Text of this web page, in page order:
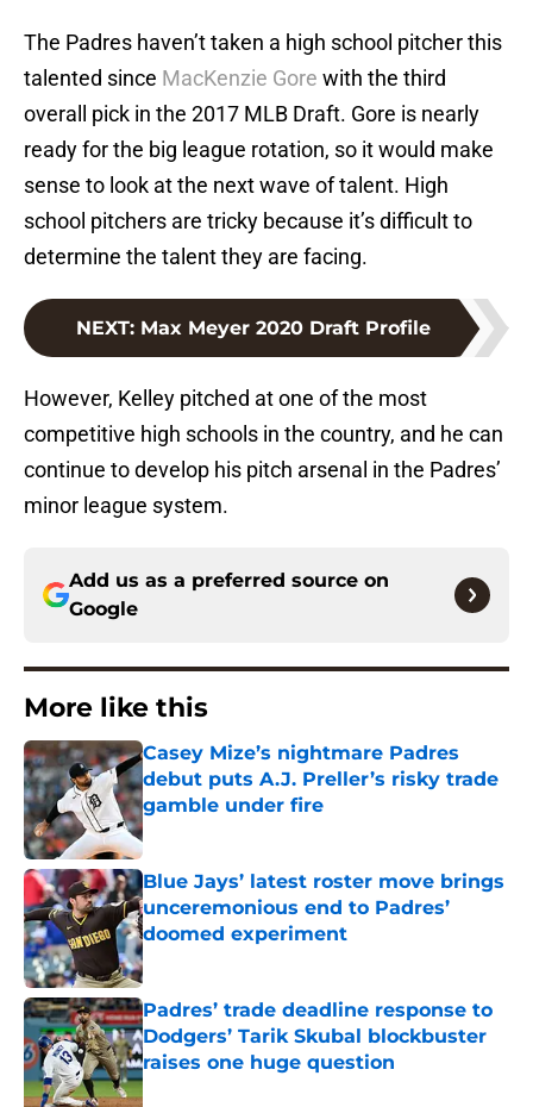
The Padres haven’t taken a high school pitcher this
talented since MacKenzie Gore with the third
overall pick in the 2017 MLB Draft. Gore is nearly
ready for the big league rotation, so it would make
sense to look at the next wave of talent. High
school pitchers are tricky because it’s difficult to
determine the talent they are facing.
NEXT: Max Meyer 2020 Draft Profile
However, Kelley pitched at one of the most
competitive high schools in the country, and he can
continue to develop his pitch arsenal in the Padres’
minor league system.
Add us as a preferred source on
Google
More like this
Casey Mize’s nightmare Padres
debut puts A.J. Preller’s risky trade
gamble under fire
Published by on Invalid Date
Blue Jays’ latest roster move brings
unceremonious end to Padres’
doomed experiment
Published by on Invalid Date
Padres’ trade deadline response to
Dodgers’ Tarik Skubal blockbuster
raises one huge question
Published by on Invalid Date